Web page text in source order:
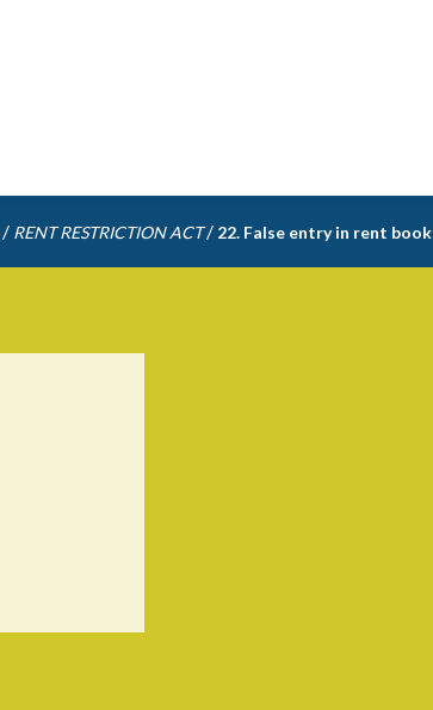
/ RENT RESTRICTION ACT / 22. False entry in rent book